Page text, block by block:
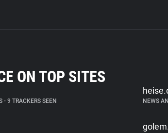
ON TOP SITES
• 9 TRACKERS SEEN NEWS